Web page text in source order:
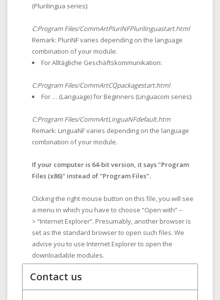
(Plurilingua series):
C:Program Files/CommArtPluriNFPlurilinguastart.html
Remark: PluriNF varies depending on the language
combination of your module.
For Alltägliche Geschäftskommunikation:
C:Program Files/CommArtCQpackagestart.html
For … (Language) for Beginners (Linguacom series):
C:Program Files/CommArtLinguaNFdefault.htm
Remark: LinguaNF varies depending on the language
combination of your module.
If your computer is 64-bit version, it says "Program
Files (x86)" instead of "Program Files".
Clicking the right mouse button on this file, you will see
a menu in which you have to choose “Open with” --
> “Internet Explorer”. Presumably, another browser is
set as the standard browser to open such files. We
advise you to use Internet Explorer to open the
downloadable modules.
Contact us